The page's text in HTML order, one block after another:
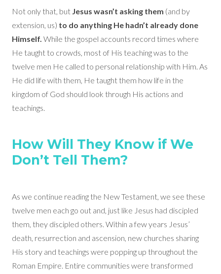
Not only that, but Jesus wasn’t asking them (and by
extension, us) to do anything He hadn’t already done
Himself. While the gospel accounts record times where
He taught to crowds, most of His teaching was to the
twelve men He called to personal relationship with Him. As
He did life with them, He taught them how life in the
kingdom of God should look through His actions and
teachings.
How Will They Know if We
Don’t Tell Them?
As we continue reading the New Testament, we see these
twelve men each go out and, just like Jesus had discipled
them, they discipled others. Within a few years Jesus’
death, resurrection and ascension, new churches sharing
His story and teachings were popping up throughout the
Roman Empire. Entire communities were transformed